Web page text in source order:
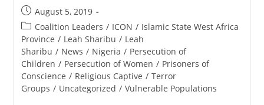
Post
published:
August 5, 2019
Post
category:
Coalition Leaders / ICON / Islamic State West Africa
Province / Leah Sharibu / Leah
Sharibu / News / Nigeria / Persecution of
Children / Persecution of Women / Prisoners of
Conscience / Religious Captive / Terror
Groups / Uncategorized / Vulnerable Populations